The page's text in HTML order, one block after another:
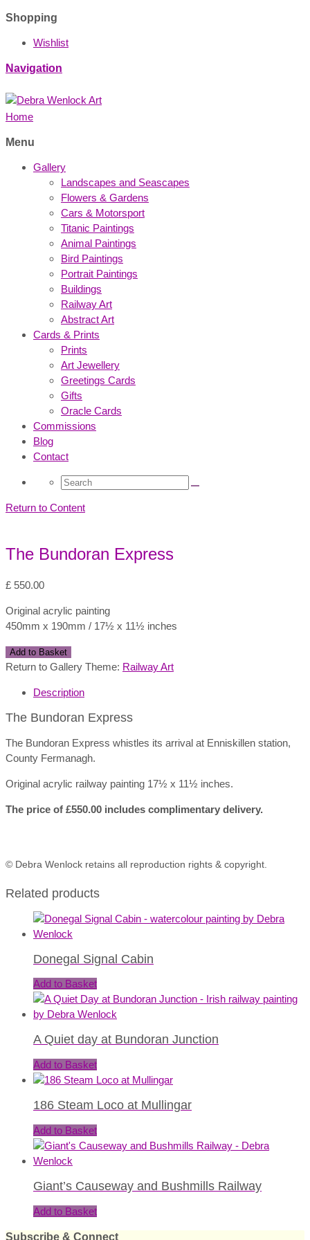
Shopping
Wishlist
Navigation
Home
Menu
Gallery
Landscapes and Seascapes
Flowers & Gardens
Cars & Motorsport
Titanic Paintings
Animal Paintings
Bird Paintings
Portrait Paintings
Buildings
Railway Art
Abstract Art
Cards & Prints
Prints
Art Jewellery
Greetings Cards
Gifts
Oracle Cards
Commissions
Blog
Contact
Search
Return to Content
The Bundoran Express
£ 550.00
Original acrylic painting
450mm x 190mm / 17½ x 11½ inches
The
Bundoran
quantity
Add to Basket
Return to Gallery Theme: Railway Art
Description
The Bundoran Express
The Bundoran Express whistles its arrival at Enniskillen station,
County Fermanagh.
Original acrylic railway painting 17½ x 11½ inches.
The price of £550.00 includes complimentary delivery.
© Debra Wenlock retains all reproduction rights & copyright.
Related products
Donegal Signal Cabin
Add to Basket
A Quiet day at Bundoran Junction
Add to Basket
186 Steam Loco at Mullingar
Add to Basket
Giant’s Causeway and Bushmills Railway
Add to Basket
Subscribe & Connect